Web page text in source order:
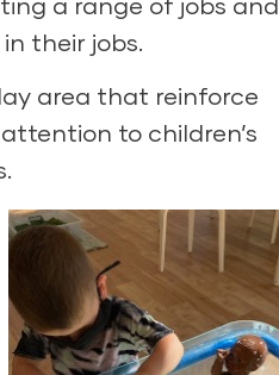
their jobs.
area that reinforce
to children’s